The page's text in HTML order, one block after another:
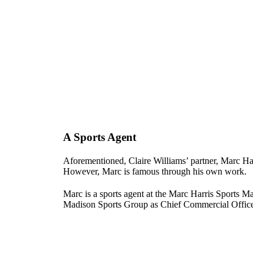
A Sports Agent
Aforementioned, Claire Williams’ partner, Marc
However, Marc is famous through his own work.
Marc is a sports agent at the Marc Harris Sports
Madison Sports Group as Chief Commercial